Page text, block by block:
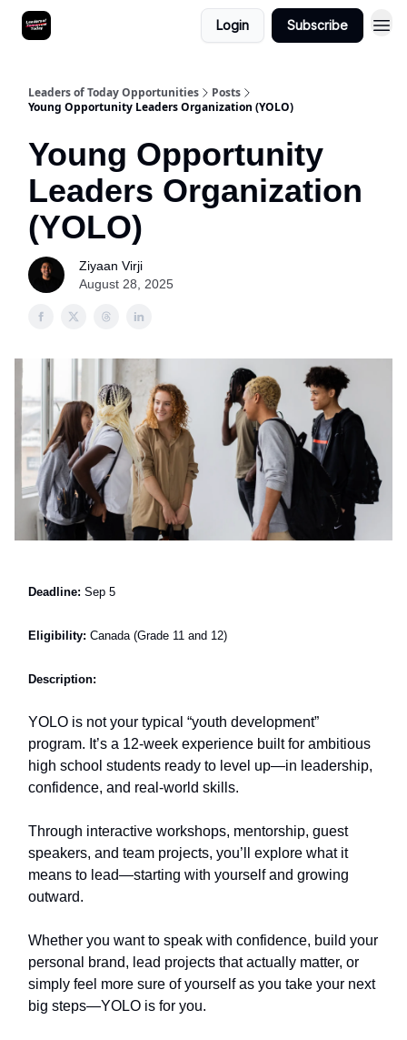
Login Subscribe
Leaders of Today Opportunities
Posts
Young Opportunity Leaders Organization (YOLO)
Young Opportunity
Leaders Organization
(YOLO)
Ziyaan Virji
August 28, 2025
Deadline: Sep 5
Eligibility: Canada (Grade 11 and 12)
Description:
YOLO is not your typical “youth development”
program. It’s a 12-week experience built for ambitious
high school students ready to level up—in leadership,
confidence, and real-world skills.
Through interactive workshops, mentorship, guest
speakers, and team projects, you’ll explore what it
means to lead—starting with yourself and growing
outward.
Whether you want to speak with confidence, build your
personal brand, lead projects that actually matter, or
simply feel more sure of yourself as you take your next
big steps—YOLO is for you.